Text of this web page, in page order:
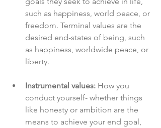
such as happiness, world peace, or
freedom. Terminal values are the
desired end-states of being, such
as happiness, worldwide peace, or
liberty.
Instrumental values: How you
conduct yourself- whether things
like honesty or ambition are the
means to achieve your end goal,